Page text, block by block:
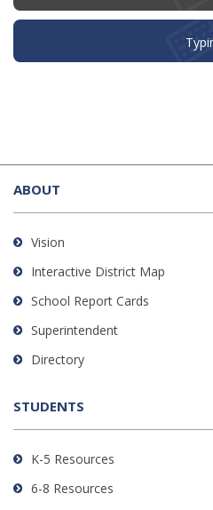
site
provides
information
using
visit
this
link
download
Adobe
Reader
DC
ABOUT
Vision
Interactive District Map
School Report Cards
Superintendent
Directory
STUDENTS
K-5 Resources
6-8 Resources